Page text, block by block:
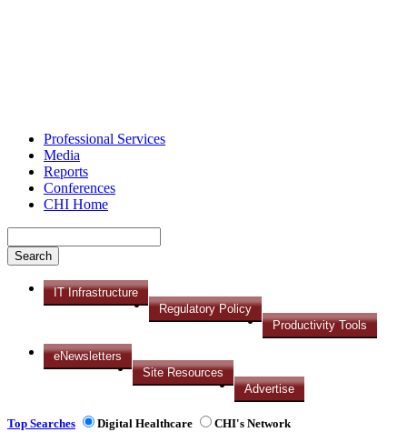
Professional Services
Media
Reports
Conferences
CHI Home
IT Infrastructure
Regulatory Policy
Productivity Tools
eNewsletters
Site Resources
Advertise
Top Searches Digital Healthcare CHI's Network